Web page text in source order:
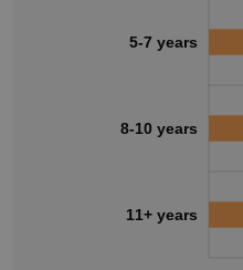
5-7 years
8-10 years
11+ years